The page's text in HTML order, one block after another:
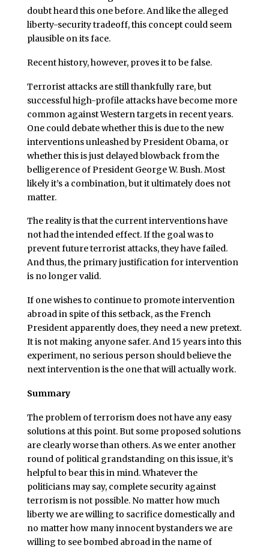
doubt heard this one before. And like the alleged
liberty-security tradeoff, this concept could seem
plausible on its face.
Recent history, however, proves it to be false.
Terrorist attacks are still thankfully rare, but
successful high-profile attacks have become more
common against Western targets in recent years.
One could debate whether this is due to the new
interventions unleashed by President Obama, or
whether this is just delayed blowback from the
belligerence of President George W. Bush. Most
likely it’s a combination, but it ultimately does not
matter.
The reality is that the current interventions have
not had the intended effect. If the goal was to
prevent future terrorist attacks, they have failed.
And thus, the primary justification for intervention
is no longer valid.
If one wishes to continue to promote intervention
abroad in spite of this setback, as the French
President apparently does, they need a new pretext.
It is not making anyone safer. And 15 years into this
experiment, no serious person should believe the
next intervention is the one that will actually work.
Summary
The problem of terrorism does not have any easy
solutions at this point. But some proposed solutions
are clearly worse than others. As we enter another
round of political grandstanding on this issue, it’s
helpful to bear this in mind. Whatever the
politicians may say, complete security against
terrorism is not possible. No matter how much
liberty we are willing to sacrifice domestically and
no matter how many innocent bystanders we are
willing to see bombed abroad in the name of